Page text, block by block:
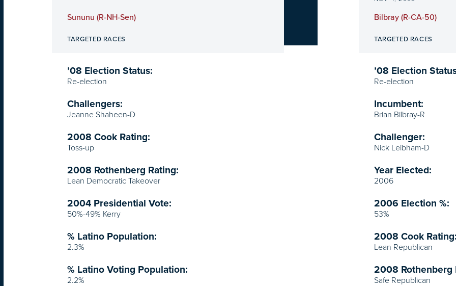
Sununu (R-NH-Sen)
TARGETED RACES
’08 Election Status:
Re-election
Challengers:
Jeanne Shaheen-D
2008 Cook Rating:
Toss-up
2008 Rothenberg Rating:
Lean Democratic Takeover
2004 Presidential Vote:
50%-49% Kerry
% Latino Population:
2.3%
% Latino Voting Population:
2.2%
Bilbray (R-CA-50)
TARGETED RACES
’08 Election
Re-election
Incumbent:
Brian Bilbray-R
Challenger:
Nick Leibham-D
Year Elected:
2006
2006 Election %:
53%
2008 Cook
Lean Republican
2008 Rothenberg
Safe Republican